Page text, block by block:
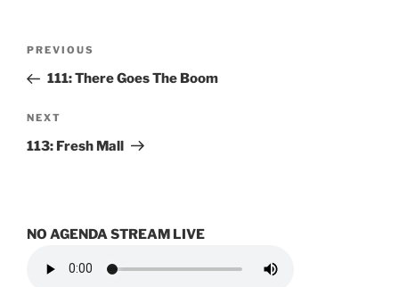
Post
Previous
Post
PREVIOUS
111: There Goes The Boom
Next
Post
NEXT
113: Fresh Mall
NO AGENDA STREAM LIVE